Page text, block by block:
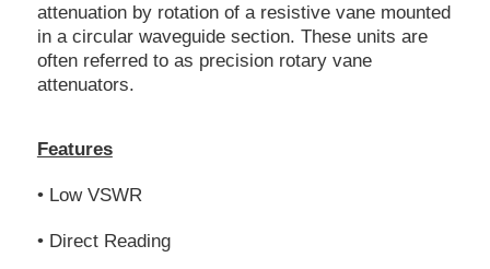
attenuation by rotation of a resistive vane mounted
in a circular waveguide section. These units are
often referred to as precision rotary vane
attenuators.
Features
• Low VSWR
• Direct Reading